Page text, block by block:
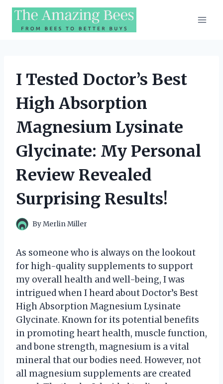
Skip
content
I Tested Doctor’s Best
High Absorption
Magnesium Lysinate
Glycinate: My Personal
Review Revealed
Surprising Results!
ByMerlin Miller
As someone who is always on the lookout
for high-quality supplements to support
my overall health and well-being, I was
intrigued when I heard about Doctor’s Best
High Absorption Magnesium Lysinate
Glycinate. Known for its potential benefits
in promoting heart health, muscle function,
and bone strength, magnesium is a vital
mineral that our bodies need. However, not
all magnesium supplements are created